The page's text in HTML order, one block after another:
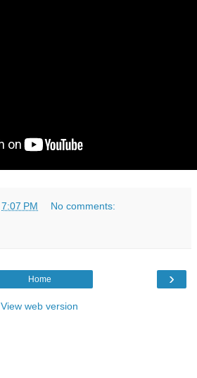
7:07 PM No comments:
›
Home
View web version